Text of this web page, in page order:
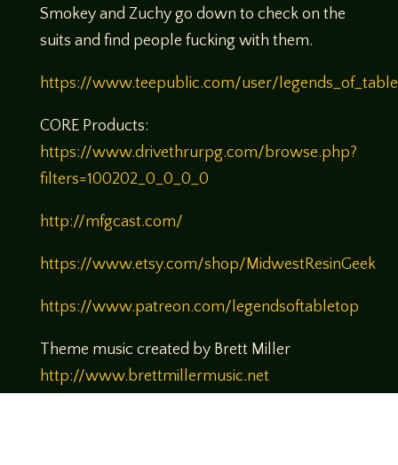
Smokey and Zuchy go down to check on the
suits and find people fucking with them.
https://www.teepublic.com/user/
CORE Products:
https://www.drivethrurpg.com/browse.php?
filters=100202_0_0_0_0
http://mfgcast.com/
https://www.etsy.com/shop/MidwestResinGeek
https://www.patreon.com/legendsoftabletop
Theme music created by Brett Miller
http://www.brettmillermusic.net